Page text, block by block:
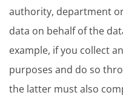
authority, department
data on behalf of the
example, if you collect
purposes and do so
the latter must also